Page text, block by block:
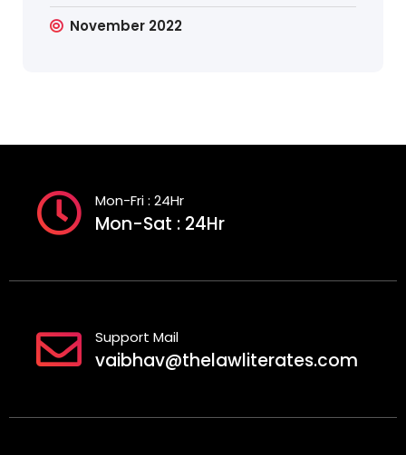
November 2022
Mon-Fri : 24Hr
Mon-Sat : 24Hr
Support Mail
vaibhav@thelawliterates.com